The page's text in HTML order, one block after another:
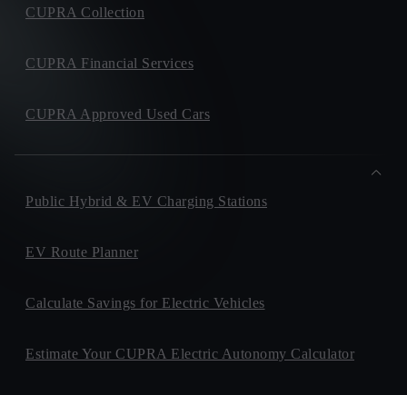
CUPRA Collection
CUPRA Financial Services
CUPRA Approved Used Cars
Public Hybrid & EV Charging Stations
EV Route Planner
Calculate Savings for Electric Vehicles
Estimate Your CUPRA Electric Autonomy Calculator